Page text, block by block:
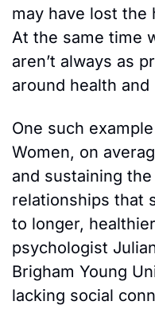
may have lost the
At the same time
aren’t always as
around health and
One such
Women, on
and sustaining
relationships that
to longer,
psychologist
Brigham Young
lacking social